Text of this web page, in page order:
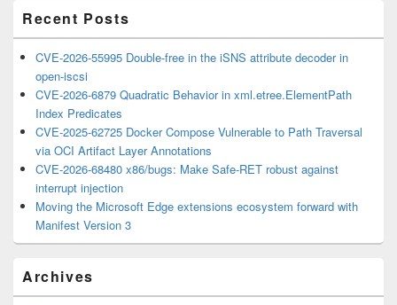
Recent Posts
CVE-2026-55995 Double-free in the iSNS attribute decoder in
open-iscsi
CVE-2026-6879 Quadratic Behavior in xml.etree.ElementPath
Index Predicates
CVE-2025-62725 Docker Compose Vulnerable to Path Traversal
via OCI Artifact Layer Annotations
CVE-2026-68480 x86/bugs: Make Safe-RET robust against
interrupt injection
Moving the Microsoft Edge extensions ecosystem forward with
Manifest Version 3
Archives